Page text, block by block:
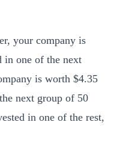
your company is
one of the next
is worth $4.35
next group of 50
in one of the rest,